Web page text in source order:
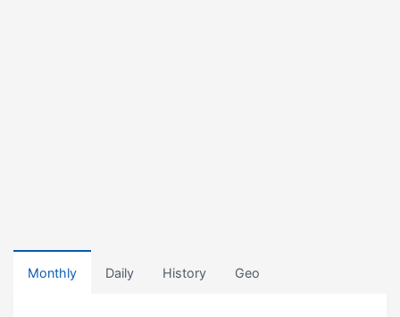
Monthly Daily History Geo